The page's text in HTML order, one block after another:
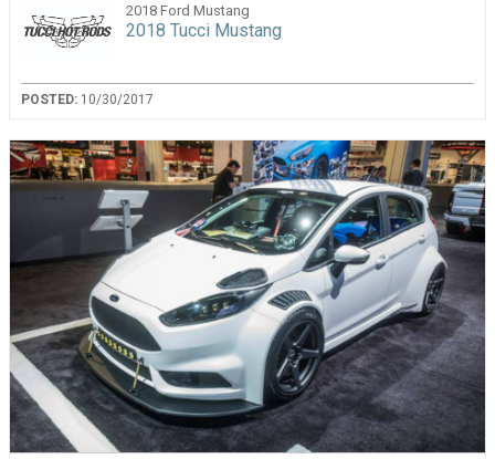
2018 Ford Mustang
2018 Tucci Mustang
POSTED: 10/30/2017